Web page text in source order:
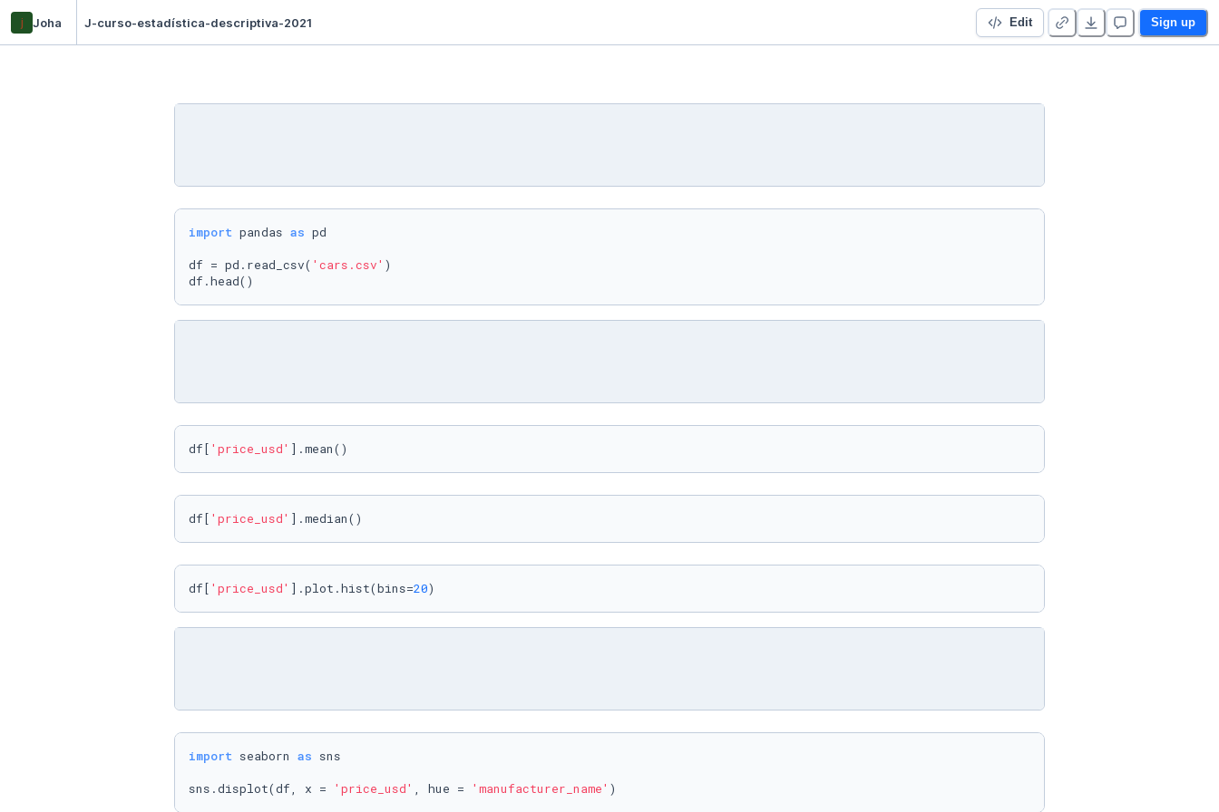
j Joha J-curso-estadística-descriptiva-2021 Edit Sign up
import pandas as pd
df = pd.read_csv( 'cars.csv' )
df.head()
df[ 'price_usd' ].mean()
df[ 'price_usd' ].median()
df[ 'price_usd' ].plot.hist(bins=20)
import seaborn as sns
sns.displot(df, x =
'price_usd' , hue = 'manufacturer_name' )